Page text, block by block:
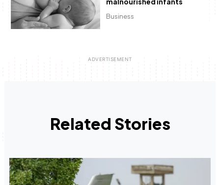
Business
Related Stories